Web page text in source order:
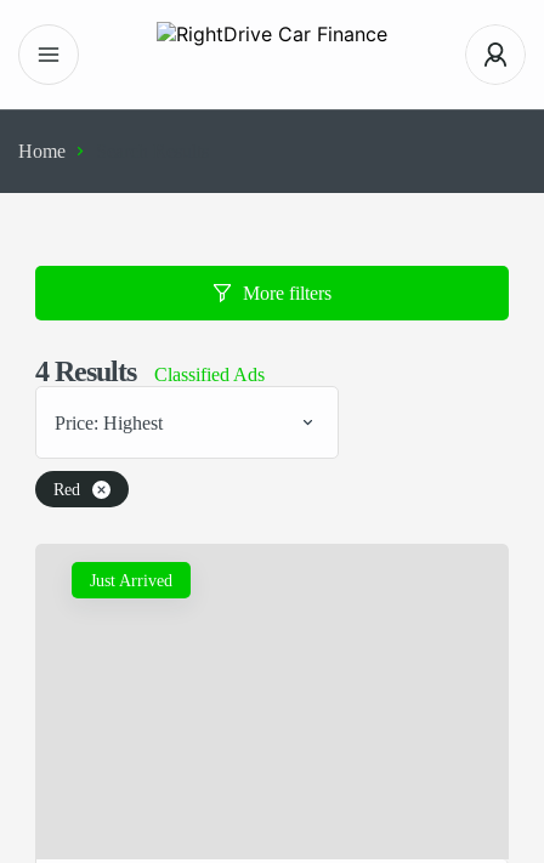
Home
More filters
4Results Classified Ads
Price: Highest
Red
Just Arrived